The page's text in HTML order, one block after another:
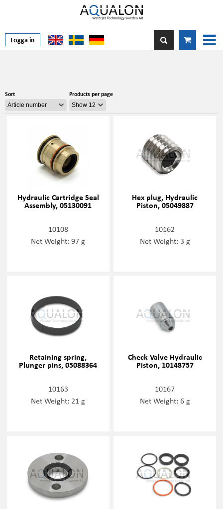
Logga in
Sort Products per page
Hydraulic Cartridge Seal
Assembly, 05130091
10108
Net Weight: 97 g
Hex plug, Hydraulic
Piston, 05049887
10162
Net Weight: 3 g
Retaining spring,
Plunger pins, 05088364
10163
Net Weight: 21 g
Check Valve Hydraulic
Piston, 10148757
10167
Net Weight: 6 g